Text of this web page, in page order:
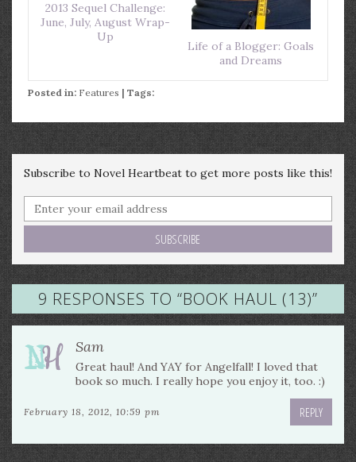
2013 Sequel Challenge:
June, July, August Wrap-
Up
Life of a Blogger: Goals
and Dreams
Posted in: Features | Tags:
Subscribe to Novel Heartbeat to get more posts like this!
9 RESPONSES TO “BOOK HAUL (13)”
Sam
Great haul! And YAY for Angelfall! I loved that
book so much. I really hope you enjoy it, too. :)
February 18, 2012, 10:59 pm REPLY